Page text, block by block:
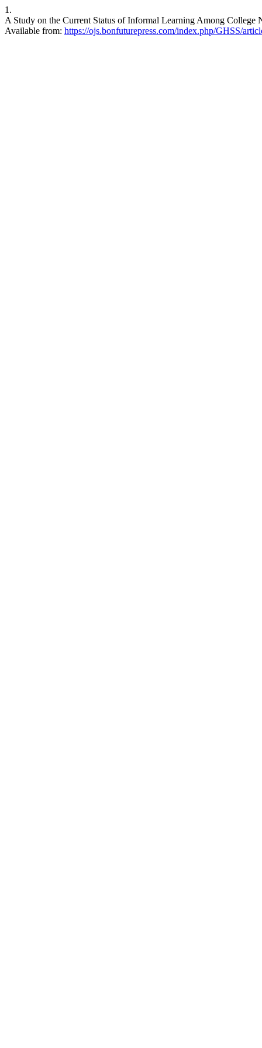
1.
A Study on the Current Status of Informal Learning Among
Available from: https://ojs.bonfuturepress.com/index.php/GHSS/